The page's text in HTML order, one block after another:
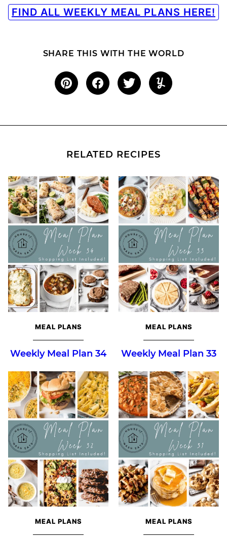
FIND ALL WEEKLY MEAL PLANS HERE!
SHARE THIS WITH THE WORLD
RELATED RECIPES
MEAL PLANS
Weekly Meal Plan 34
MEAL PLANS
Weekly Meal Plan 33
MEAL PLANS MEAL PLANS